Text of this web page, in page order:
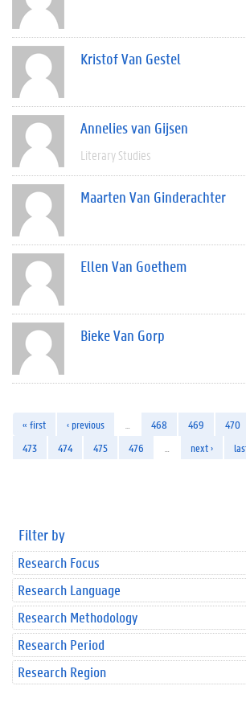
Kristof Van Gestel
Annelies van Gijsen
Literary Studies
Maarten Van Ginderachter
Ellen Van Goethem
Bieke Van Gorp
« first ‹ previous 468 469 470
473
474 475 476 next ›
Filter by
Research Focus
Research Language
Research Methodology
Research Period
Research Region